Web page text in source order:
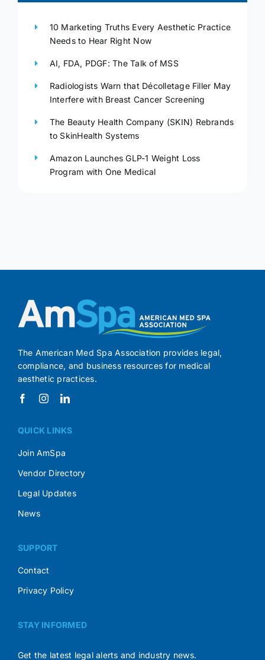
10 Marketing Truths Every Aesthetic Practice
Needs to Hear Right Now
AI, FDA, PDGF: The Talk of MSS
Radiologists Warn that Décolletage Filler May
Interfere with Breast Cancer Screening
The Beauty Health Company (SKIN) Rebrands
to SkinHealth Systems
Amazon Launches GLP-1 Weight Loss
Program with One Medical
The American Med Spa Association provides legal,
compliance, and business resources for medical
aesthetic practices.
QUICK LINKS
Join AmSpa
Vendor Directory
Legal Updates
News
SUPPORT
Contact
Privacy Policy
STAY INFORMED
Get the latest legal alerts and industry news.